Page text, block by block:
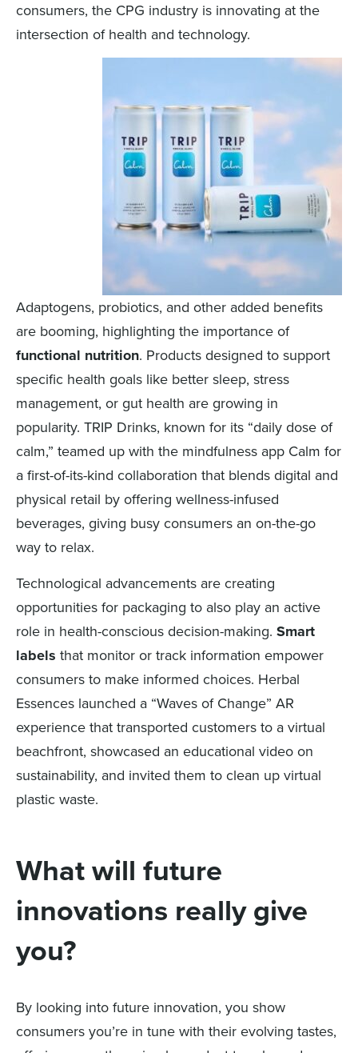
consumers, the CPG industry is innovating at the
intersection of health and technology.
Adaptogens, probiotics, and other added benefits
are booming, highlighting the importance of
functional nutrition. Products designed to support
specific health goals like better sleep, stress
management, or gut health are growing in
popularity. TRIP Drinks, known for its “daily dose of
calm,” teamed up with the mindfulness app Calm for
a first-of-its-kind collaboration that blends digital and
physical retail by offering wellness-infused
beverages, giving busy consumers an on-the-go
way to relax.
Technological advancements are creating
opportunities for packaging to also play an active
role in health-conscious decision-making. Smart
labels that monitor or track information empower
consumers to make informed choices. Herbal
Essences launched a “Waves of Change” AR
experience that transported customers to a virtual
beachfront, showcased an educational video on
sustainability, and invited them to clean up virtual
plastic waste.
What will future
innovations really give
you?
By looking into future innovation, you show
consumers you’re in tune with their evolving tastes,